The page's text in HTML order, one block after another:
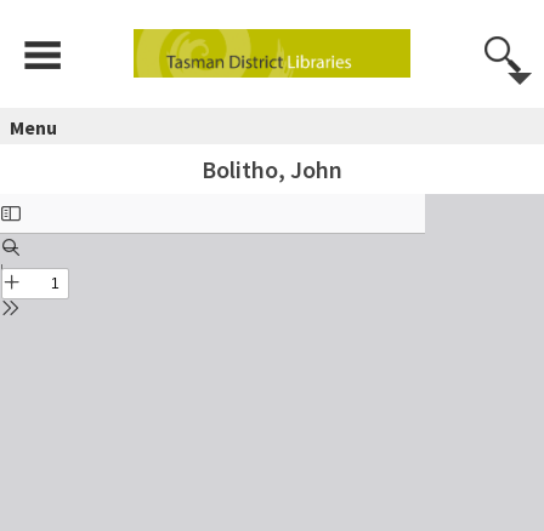
Menu
Bolitho, John